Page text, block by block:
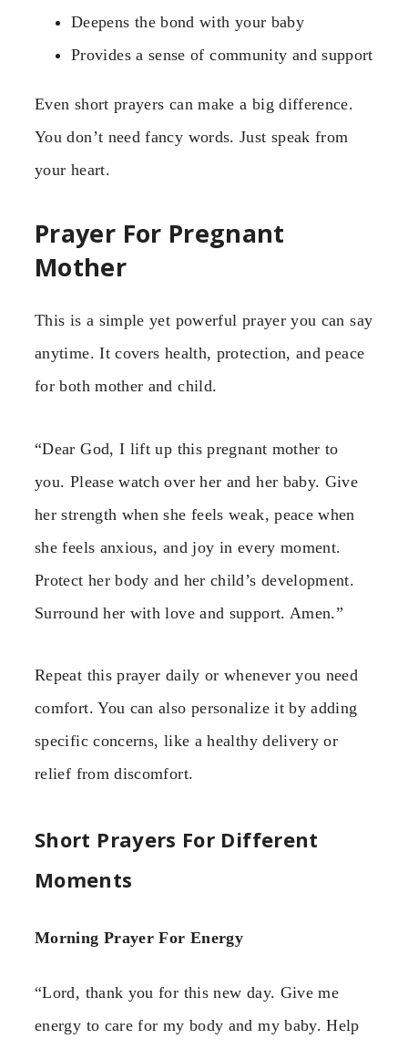
Deepens the bond with your baby
Provides a sense of community and support
Even short prayers can make a big difference.
You don’t need fancy words. Just speak from
your heart.
Prayer For Pregnant
Mother
This is a simple yet powerful prayer you can say
anytime. It covers health, protection, and peace
for both mother and child.
“Dear God, I lift up this pregnant mother to
you. Please watch over her and her baby. Give
her strength when she feels weak, peace when
she feels anxious, and joy in every moment.
Protect her body and her child’s development.
Surround her with love and support. Amen.”
Repeat this prayer daily or whenever you need
comfort. You can also personalize it by adding
specific concerns, like a healthy delivery or
relief from discomfort.
Short Prayers For Different
Moments
Morning Prayer For Energy
“Lord, thank you for this new day. Give me
energy to care for my body and my baby. Help